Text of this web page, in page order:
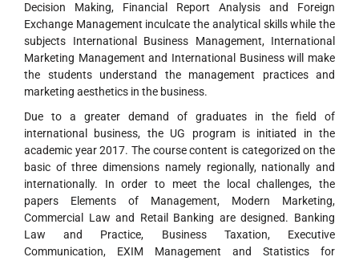
Decision Making, Financial Report Analysis and Foreign
Exchange Management inculcate the analytical skills while the
subjects International Business Management, International
Marketing Management and International Business will make
the students understand the management practices and
marketing aesthetics in the business.
Due to a greater demand of graduates in the field of
international business, the UG program is initiated in the
academic year 2017. The course content is categorized on the
basic of three dimensions namely regionally, nationally and
internationally. In order to meet the local challenges, the
papers Elements of Management, Modern Marketing,
Commercial Law and Retail Banking are designed. Banking
Law and Practice, Business Taxation, Executive
Communication, EXIM Management and Statistics for